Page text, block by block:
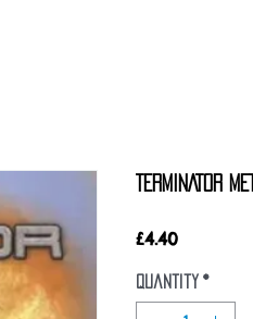
TERMINATOR
£4.40Price
Quantity *